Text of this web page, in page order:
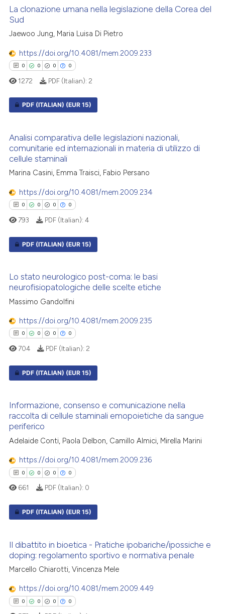
Contrasting
how this article has been
atscite.ai
been cited by providing the
describing whether
mentions, or contrasts
claim, and a label
in which section the
La clonazione umana nella legislazione della Corea del
Sud
Jaewoo Jung, Maria Luisa Di Pietro
https://doi.org/10.4081/mem.2009.233
0 0 0 0
Supporting
Mentioning
Contrasting
how this article has been
atscite.ai
been cited by providing the
of the citation, a
describing whether
claim, and a label
in which section the
was made.
1272 PDF (Italian): 2
PDF (ITALIAN) (EUR 15)
Analisi comparativa delle legislazioni nazionali,
comunitarie ed internazionali in materia di utilizzo di
cellule staminali
Marina Casini, Emma Traisci, Fabio Persano
https://doi.org/10.4081/mem.2009.234
0 0 0 0
Supporting
Mentioning
how this article has been
scite.ai
shows how a scientific paper
been cited by providing the
of the citation, a
describing whether
claim, and a label
in which section the
was made.
793 PDF (Italian): 4
PDF (ITALIAN) (EUR 15)
Lo stato neurologico post-coma: le basi
neurofisiopatologiche delle scelte etiche
Massimo Gandolfini
https://doi.org/10.4081/mem.2009.235
0 0 0 0
Supporting
Mentioning
Contrasting
how this article has been
atscite.ai
been cited by providing the
of the citation, a
describing whether
claim, and a label
in which section the
704 PDF (Italian): 2
PDF (ITALIAN) (EUR 15)
Informazione, consenso e comunicazione nella
raccolta di cellule staminali emopoietiche da sangue
periferico
Adelaide Conti, Paola Delbon, Camillo Almici, Mirella Marini
https://doi.org/10.4081/mem.2009.236
0 0 0 0
Supporting
Mentioning
661 PDF (Italian): 0
PDF (ITALIAN) (EUR 15)
Il dibattito in bioetica - Pratiche ipobariche/ipossiche e
doping: regolamento sportivo e normativa penale
Marcello Chiarotti, Vincenza Mele
https://doi.org/10.4081/mem.2009.449
0 0 0 0